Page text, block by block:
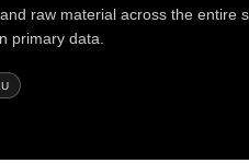
raw material across the entire
primary data.